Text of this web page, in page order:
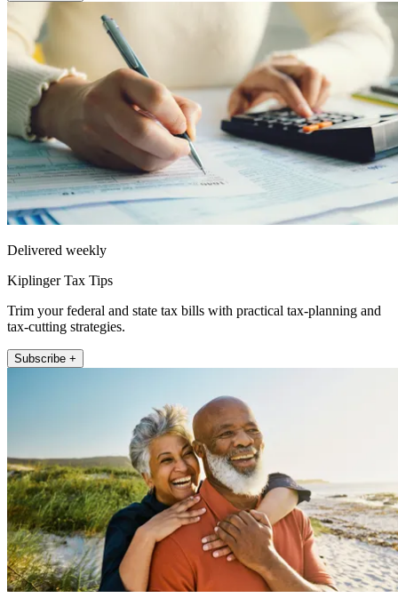
Delivered weekly
Kiplinger Tax Tips
Trim your federal and state tax bills with practical tax-planning and
tax-cutting strategies.
Subscribe +